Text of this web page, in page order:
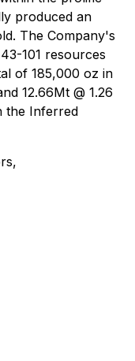
produced an
The Company's
101 resources
of 185,000 oz in
12.66Mt @ 1.26
the Inferred